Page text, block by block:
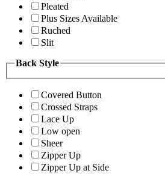
Pleated
Plus Sizes Available
Ruched
Slit
Back Style
Covered Button
Crossed Straps
Lace Up
Low open
Sheer
Zipper Up
Zipper Up at Side